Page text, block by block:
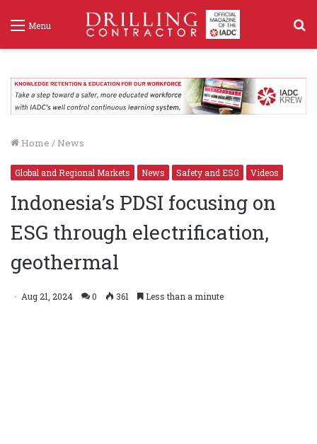
Menu
Home / News
Global and Regional Markets News Safety and ESG Videos
Indonesia’s PDSI focusing on
ESG through electrification,
geothermal
Aug 21, 2024 0 361 Less than a minute